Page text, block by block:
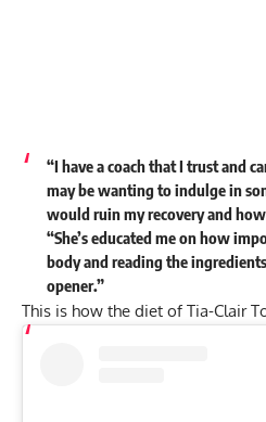
“I have a coach that I trust and
may be wanting to indulge in
would ruin my recovery and how
“She’s educated me on how
body and reading the
opener.”
This is how the diet of Tia-Clair